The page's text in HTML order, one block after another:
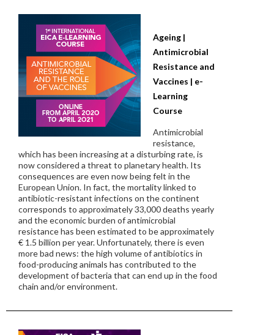
Ageing |
Antimicrobial
Resistance and
Vaccines | e-
Learning
Course
Antimicrobial
resistance,
which has been increasing at a disturbing rate, is
now considered a threat to planetary health. Its
consequences are even now being felt in the
European Union. In fact, the mortality linked to
antibiotic-resistant infections on the continent
corresponds to approximately 33,000 deaths yearly
and the economic burden of antimicrobial
resistance has been estimated to be approximately
€ 1.5 billion per year. Unfortunately, there is even
more bad news: the high volume of antibiotics in
food-producing animals has contributed to the
development of bacteria that can end up in the food
chain and/or environment.